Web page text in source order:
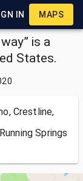
IN MAPS
is a
States.
Crestline,
Springs